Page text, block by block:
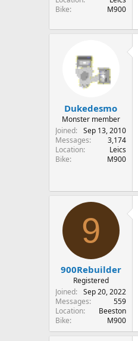
Bike
M900
Dukedesmo
Monster member
Joined
Sep 13, 2010
Messages
3,174
Location
Leics
Bike
M900
9
900Rebuilder
Registered
Joined
Sep 20, 2022
Messages
559
Location
Beeston
Bike
M900